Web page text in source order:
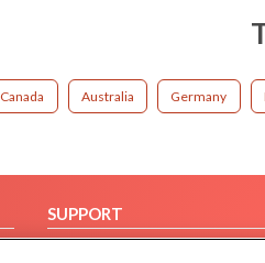
Canada Australia Germany
SUPPORT